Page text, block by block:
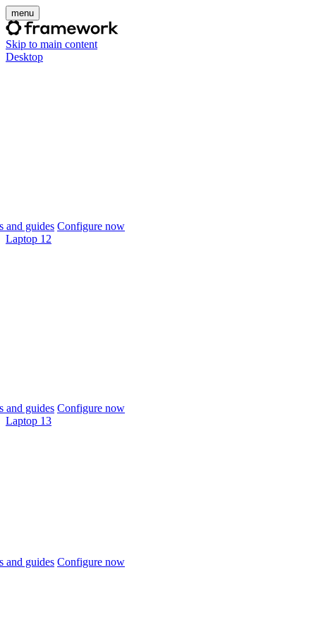
menu
Skip to main content
Desktop
and guides Configure now
Laptop 12
and guides Configure now
Laptop 13
and guides Configure now